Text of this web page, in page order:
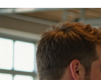
Ageing
LEARN MORE